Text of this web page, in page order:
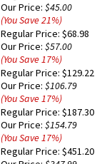
Our Price: $45.00
(You Save21%)
Regular Price: $68.98
Our Price: $57.00
(You Save17%)
Regular Price: $129.22
Our Price: $106.79
(You Save17%)
Regular Price: $187.30
Our Price: $154.79
(You Save17%)
Regular Price: $451.20